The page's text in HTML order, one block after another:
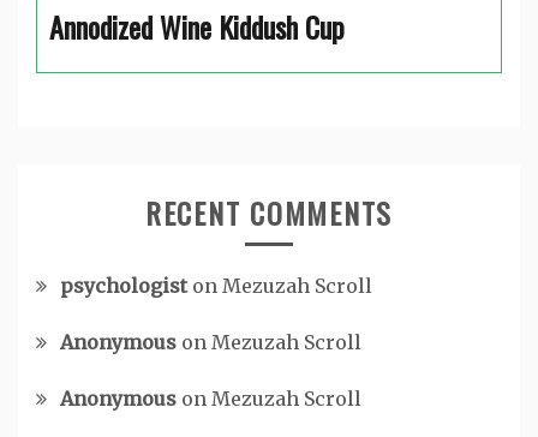
Annodized Wine Kiddush Cup
RECENT COMMENTS
psychologiston Mezuzah Scroll
Anonymous on Mezuzah Scroll
Anonymous on Mezuzah Scroll